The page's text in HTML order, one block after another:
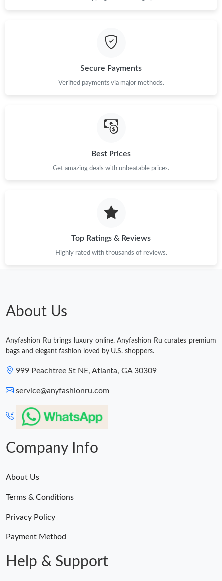
Just Sold: Vince from Seattle on Jul 07, 2026 at 3:58 PM.
Just Sold: Milo from Atlanta on Jul 29, 2026 at 12:06 PM.
Just Sold: Megan from Salt Lake City on Jul 03, 2026 at 11:40
Just Sold: Nina from Berlin on Jun 30, 2026 at 2:12 PM.
Just Sold: Wendy from Cleveland on Jul 09, 2026 at 5:32 PM.
Just Sold: Ian from Salt Lake City on Aug 06, 2026 at 5:28 PM.
Just Sold: Zane from Mexico City on Jun 19, 2026 at 3:00 PM.
Secure Payments
Verified payments via major methods.
Best Prices
Get amazing deals with unbeatable prices.
Top Ratings & Reviews
Highly rated with thousands of reviews.
About Us
Anyfashion Ru brings luxury online. Anyfashion Ru curates premium
bags and elegant fashion loved by U.S. shoppers.
999 Peachtree St NE, Atlanta, GA 30309
service@anyfashionru.com
Company Info
About Us
Terms & Conditions
Privacy Policy
Payment Method
Help & Support